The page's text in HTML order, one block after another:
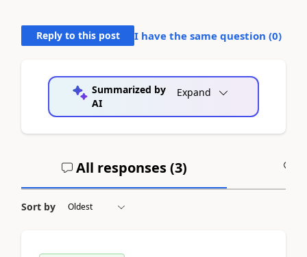
Reply to this post I have the same question (0)
Summarized by
AI
Expand
All responses (3)
Sort by